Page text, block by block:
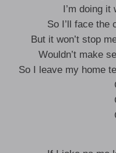
I’m doing it
So I’ll face the
But it won’t stop
Wouldn’t make
So I leave my home